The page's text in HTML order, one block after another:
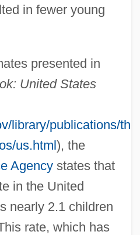
in fewer young
presented in
United States
library/publications/
us.html), the
Agencystates that
in the United
nearly 2.1 children
rate, which has